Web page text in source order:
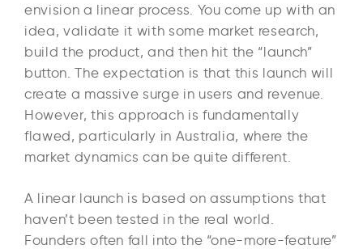
envision a linear process. You come up with an
idea, validate it with some market research,
build the product, and then hit the “launch”
button. The expectation is that this launch will
create a massive surge in users and revenue.
However, this approach is fundamentally
flawed, particularly in Australia, where the
market dynamics can be quite different.
A linear launch is based on assumptions that
haven’t been tested in the real world.
Founders often fall into the “one-more-feature”